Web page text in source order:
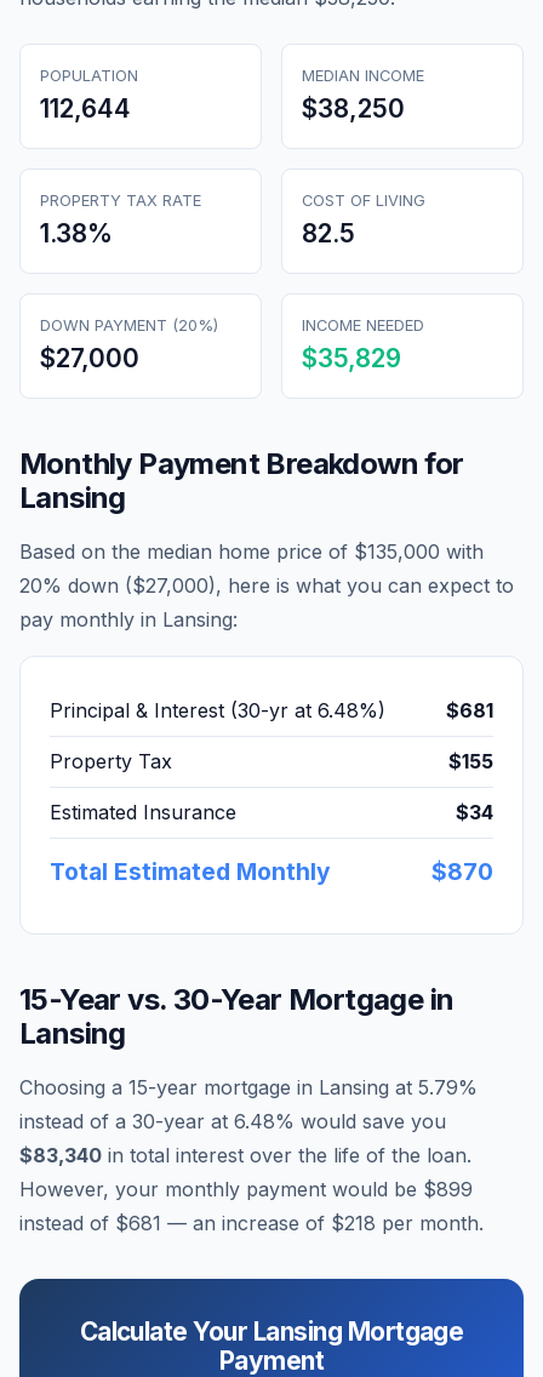
POPULATION
112,644
MEDIAN INCOME
$38,250
PROPERTY TAX RATE
1.38%
COST OF LIVING
82.5
DOWN PAYMENT (20%)
$27,000
INCOME NEEDED
$35,829
Monthly Payment Breakdown for
Lansing
Based on the median home price of $135,000 with
20% down ($27,000), here is what you can expect to
pay monthly in Lansing:
Principal & Interest (30-yr at 6.48%) $681
Property Tax $155
Estimated Insurance $34
Total Estimated Monthly $870
15-Year vs. 30-Year Mortgage in
Lansing
Choosing a 15-year mortgage in Lansing at 5.79%
instead of a 30-year at 6.48% would save you
$83,340 in total interest over the life of the loan.
However, your monthly payment would be $899
instead of $681 — an increase of $218 per month.
Calculate Your Lansing Mortgage
Payment